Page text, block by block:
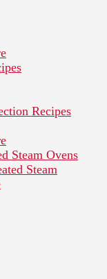
Recipes
Steam Ovens
Steam